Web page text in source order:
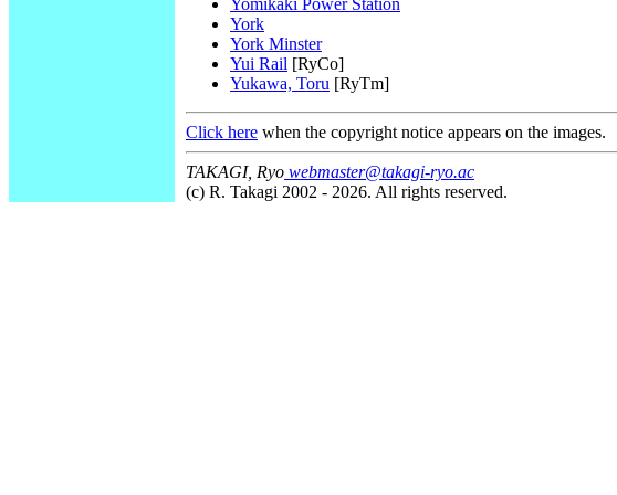
Yomikaki Power Station
York
York Minster
Yui Rail [RyCo]
Yukawa, Toru [RyTm]
Click here when the copyright notice appears on the images.
TAKAGI, Ryo webmaster@takagi-ryo.ac
(c) R. Takagi 2002 - 2026. All rights reserved.